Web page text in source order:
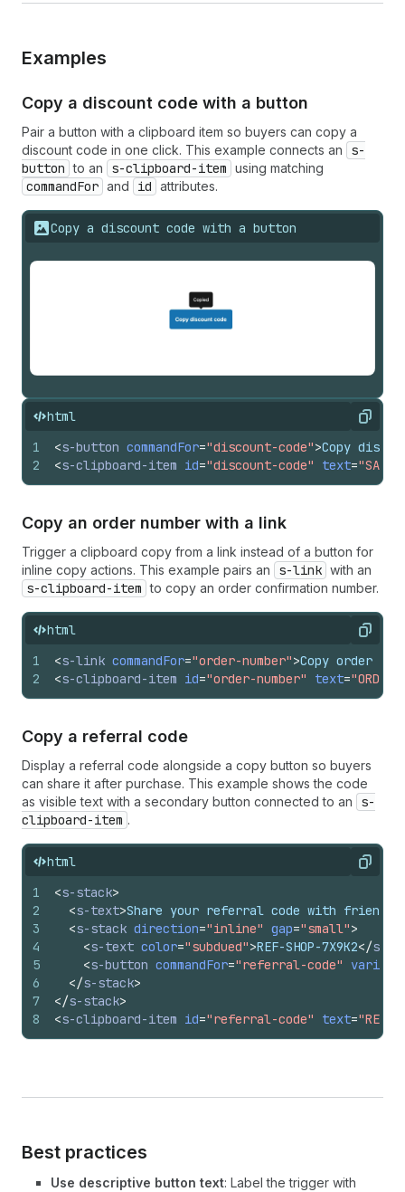
Examples
Copy a discount code with a button
Pair a button with a clipboard item so buyers can copy a
discount code in one click. This example connects an
s-
button to an s-clipboard-item using matching
commandFor and id attributes.
Copy a discount code with a button
html Copy
1
2
<s-button commandFor="discount-code">Copy
<s-clipboard-item id="discount-code" text="SAVE
Copy an order number with a link
Trigger a clipboard copy from a link instead of a button for
inline copy actions. This example pairs an
s-link with an
s-clipboard-item to copy an order confirmation number.
html Copy
1
2
<s-link commandFor="order-number">Copy order
<s-clipboard-item id="order-number" text="ORD-
Copy a referral code
Display a referral code alongside a copy button so buyers
can share it after purchase. This example shows the code
as visible text with a secondary button connected to an
s-
clipboard-item .
html Copy
1
2
3
4
5
6
7
8
<s-stack>
<s-text>Share your referral code with friends:
<s-stack direction="inline" gap="small">
<s-text color="subdued">REF-SHOP-7X9K2</s-
<s-button commandFor="referral-code" variant
</s-stack>
</s-stack>
<s-clipboard-item id="referral-code" text="REF-
Best practices
Use descriptive button text: Label the trigger with